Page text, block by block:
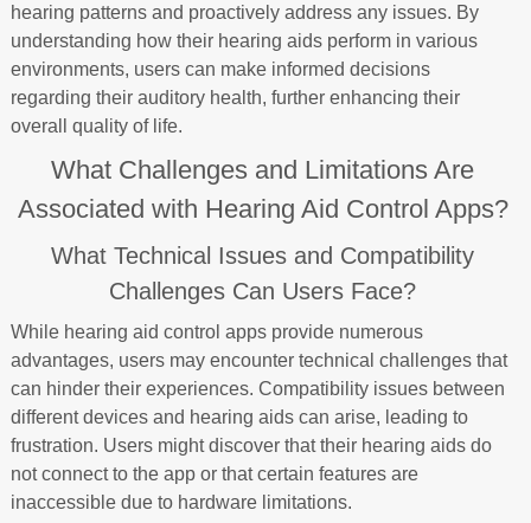
hearing patterns and proactively address any issues. By
understanding how their hearing aids perform in various
environments, users can make informed decisions
regarding their auditory health, further enhancing their
overall quality of life.
What Challenges and Limitations Are
Associated with Hearing Aid Control Apps?
What Technical Issues and Compatibility
Challenges Can Users Face?
While hearing aid control apps provide numerous
advantages, users may encounter technical challenges that
can hinder their experiences. Compatibility issues between
different devices and hearing aids can arise, leading to
frustration. Users might discover that their hearing aids do
not connect to the app or that certain features are
inaccessible due to hardware limitations.